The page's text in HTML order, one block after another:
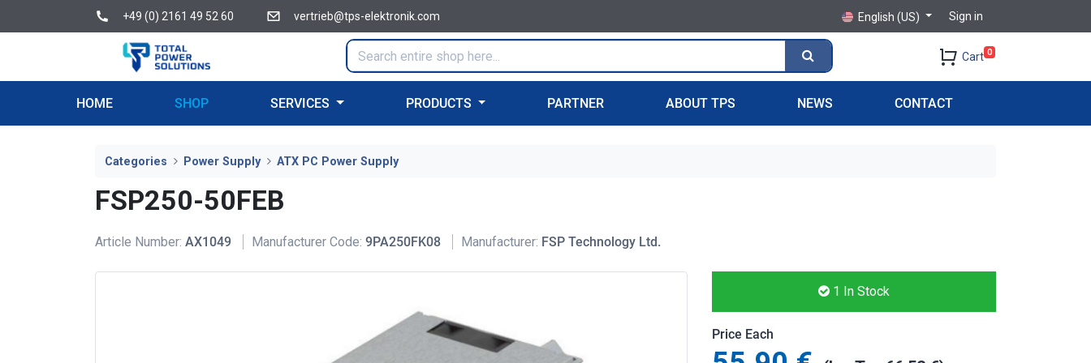
+49 (0) 2161 49 52 60 vertrieb@tps-elektronik.com English (US) Sign in
Cart 0
HOME SHOP SERVICES PRODUCTS PARTNER ABOUT TPS NEWS CONTACT
Categories Power Supply ATX PC Power Supply
FSP250-50FEB
Article Number: AX1049 Manufacturer Code: 9PA250FK08 Manufacturer: FSP Technology Ltd.
1 In Stock
Price Each